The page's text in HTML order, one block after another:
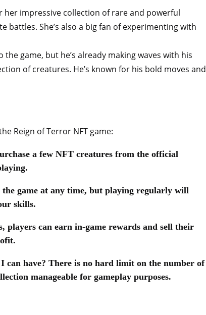
her impressive collection of rare and powerful
battles. She’s also a big fan of experimenting with
the game, but he’s already making waves with his
of creatures. He’s known for his bold moves and
Reign of Terror NFT game:
a few NFT creatures from the official
game at any time, but playing regularly will
skills.
players can earn in-game rewards and sell their
can have? There is no hard limit on the number of
manageable for gameplay purposes.